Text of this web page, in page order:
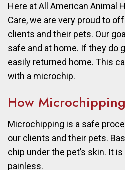
Here at All American Animal
Care, we are very proud to
clients and their pets. Our
safe and at home. If they do
easily returned home. This
with a microchip.
How
Microchipping is a safe
our clients and their pets.
chip under the pet’s skin. It
painless.